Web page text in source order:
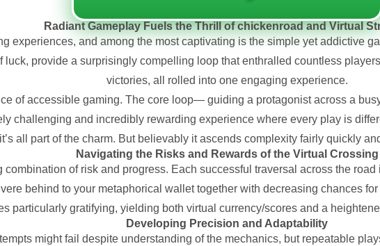
Radiant Gameplay Fuels the Thrill of chickenroad and Virtual
experiences, and among the most captivating is the simple yet addictive
provide a surprisingly compelling loop that enthralled countless
victories, all rolled into one engaging experience.
of accessible gaming. The core loop— guiding a protagonist across a
challenging and incredibly rewarding experience where every play is
all part of the charm. But believably it ascends complexity fairly quickly
Navigating the Risks and Rewards of the Virtual Crossing
of risk and progress. Each successful traversal across the
behind to your metaphorical wallet together with decreasing chances
particularly gratifying, yielding both virtual currency/scores and a
Developing Precision and Adaptability
might fail despite understanding of the mechanics, but repeatable